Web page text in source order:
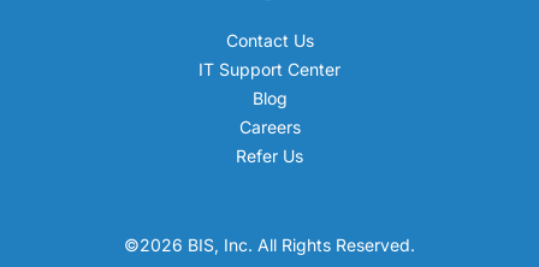
Contact Us
IT Support Center
Blog
Careers
Refer Us
©2026 BIS, Inc. All Rights Reserved.